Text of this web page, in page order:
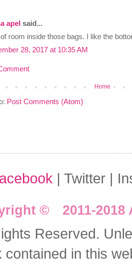
apel said...
room inside those bags. I like the
28, 2017 at 10:35 AM
Home
Post Comments (Atom)
| Twitter |
© 2011-2018
Reserved.
contained in this